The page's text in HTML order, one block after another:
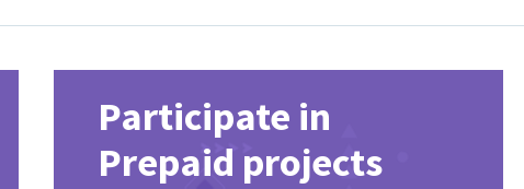
Participate in
Prepaid projects